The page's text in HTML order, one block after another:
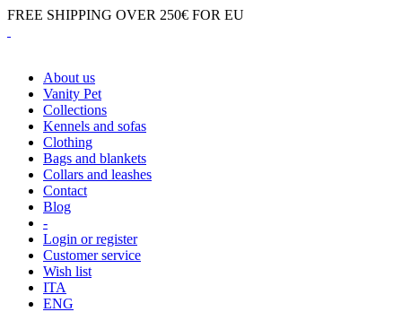
FREE SHIPPING OVER 250€ FOR EU
About us
Vanity Pet
Collections
Kennels and sofas
Clothing
Bags and blankets
Collars and leashes
Contact
Blog
-
Login or register
Customer service
Wish list
ITA
ENG